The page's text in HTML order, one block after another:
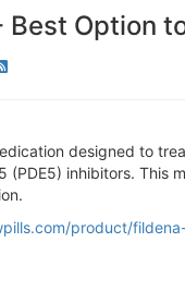
Option
designed to
inhibitors. This
product/